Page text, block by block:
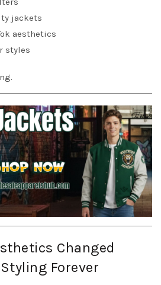
jackets
aesthetics
styles
Changed
Forever